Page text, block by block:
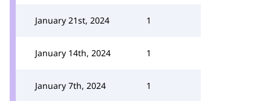
January 21st, 2024 1
January 14th, 2024 1
January 7th, 2024 1